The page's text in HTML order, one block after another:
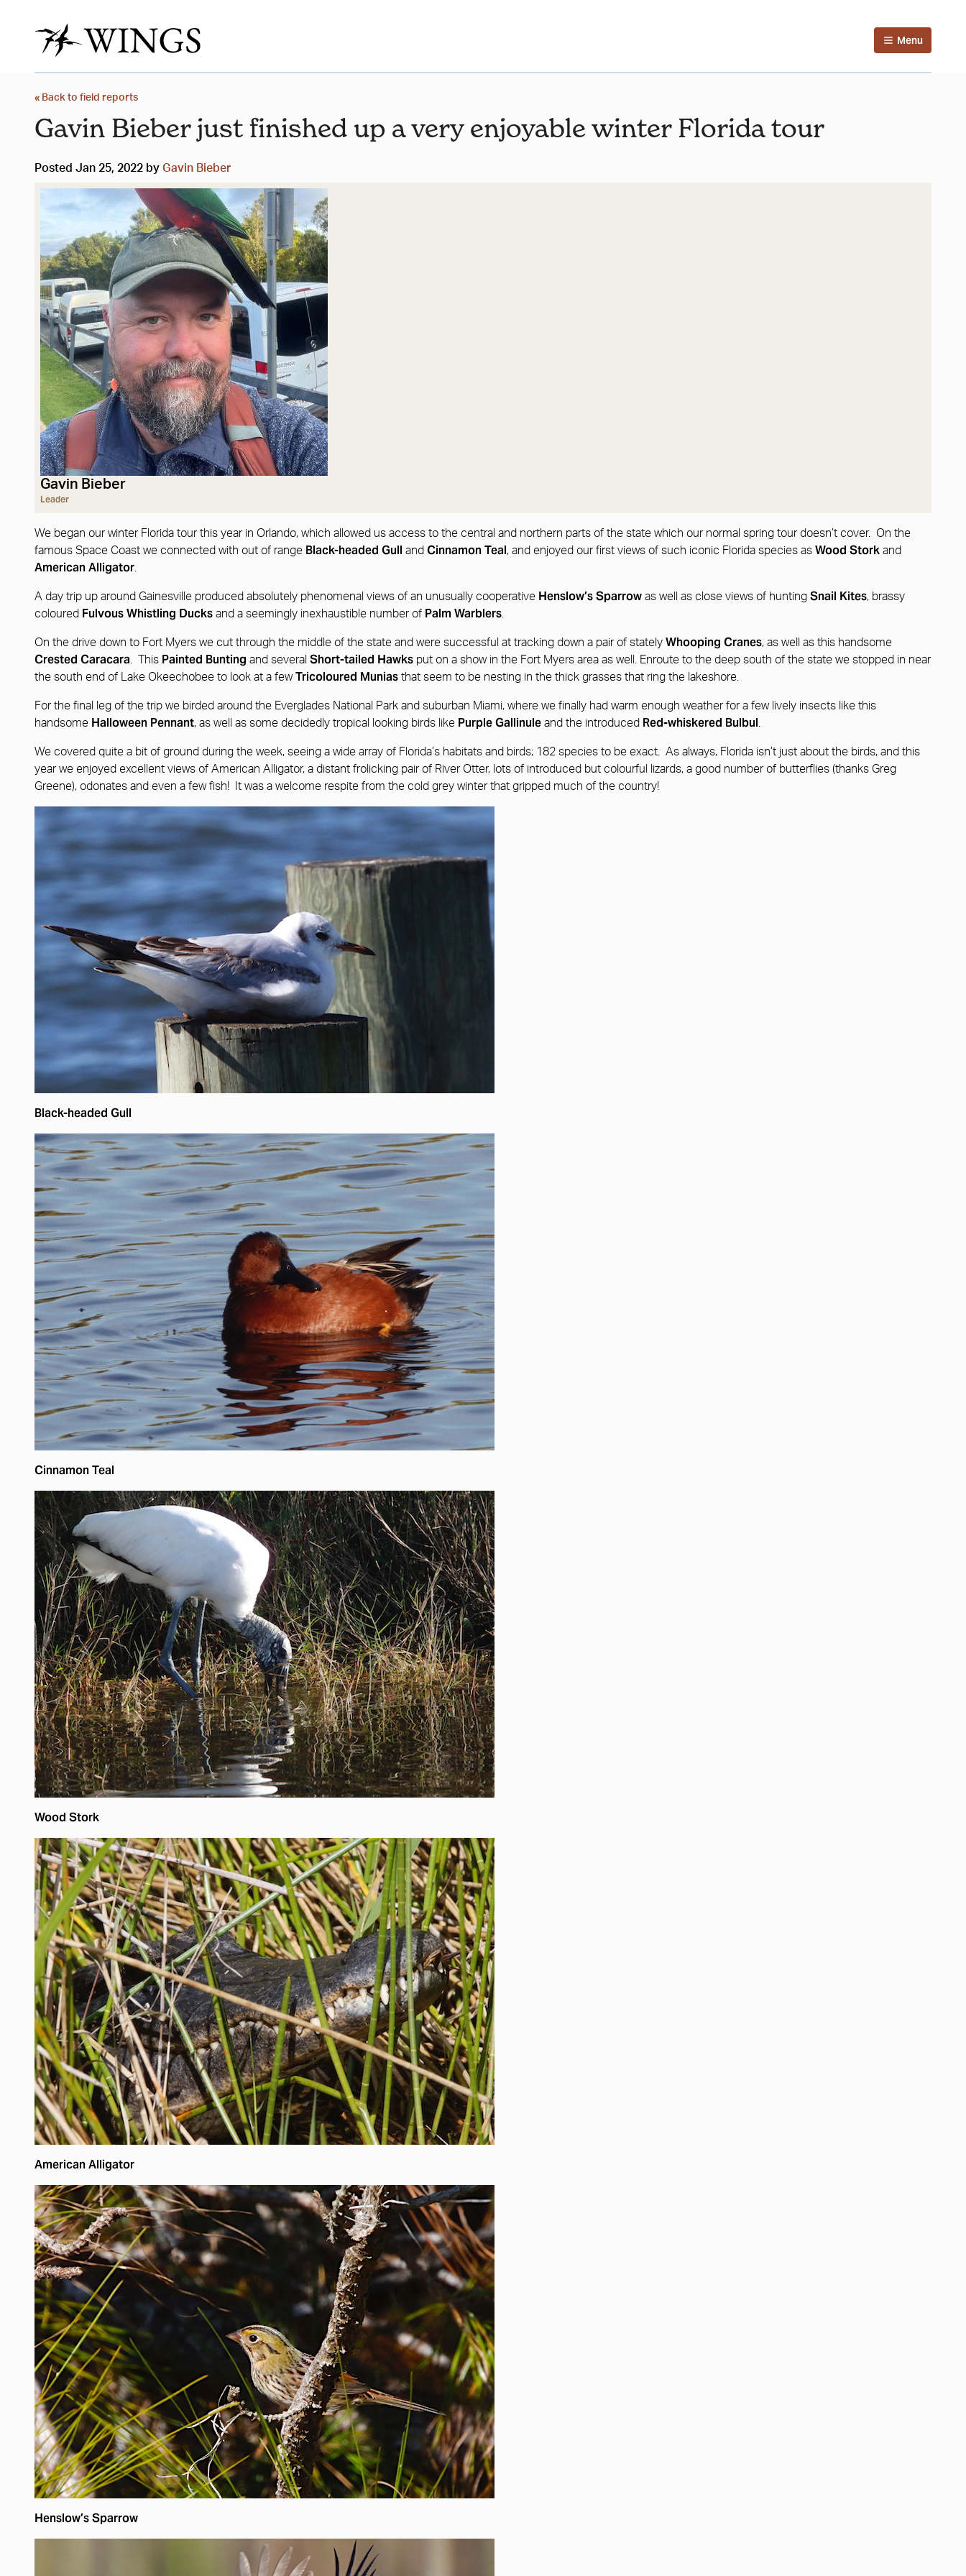
Menu
« Back to field reports
Gavin Bieber just finished up a very enjoyable winter Florida tour
Posted Jan 25, 2022 by Gavin Bieber
Gavin Bieber
Leader
We began our winter Florida tour this year in Orlando, which allowed us access to the central and northern parts of the state which our normal spring tour doesn’t cover. On the
famous Space Coast we connected with out of range Black-headed Gull and Cinnamon Teal, and enjoyed our first views of such iconic Florida species as Wood Stork and
American Alligator
A day trip up around Gainesville produced absolutely phenomenal views of an unusually cooperative Henslow’s Sparrow as well as close views of hunting Snail Kites, brassy
coloured Fulvous Whistling Ducks and a seemingly inexhaustible number of Palm Warblers
On the drive down to Fort Myers we cut through the middle of the state and were successful at tracking down a pair of stately Whooping Cranes, as well as this handsome
Crested Caracara . This Painted Bunting and several Short-tailed Hawks put on a show in the Fort Myers area as well. Enroute to the deep south of the state we stopped in near
the south end of Lake Okeechobee to look at a fewTricoloured Munias that seem to be nesting in the thick grasses that ring the lakeshore.
For the final leg of the trip we birded around the Everglades National Park and suburban Miami, where we finally had warm enough weather for a few lively insects like this
handsome Halloween Pennant, as well as some decidedly tropical looking birds like Purple Gallinule and the introduced Red-whiskered Bulbul
We covered quite a bit of ground during the week, seeing a wide array of Florida’s habitats and birds; 182 species to be exact. As always, Florida isn’t just about the birds, and this
year we enjoyed excellent views of American Alligator, a distant frolicking pair of River Otter, lots of introduced but colourful lizards, a good number of butterflies (thanks Greg
Greene), odonates and even a few fish! It was a welcome respite from the cold grey winter that gripped much of the country!
Black-headed Gull
Cinnamon Teal
Wood Stork
American Alligator
Henslow’s Sparrow